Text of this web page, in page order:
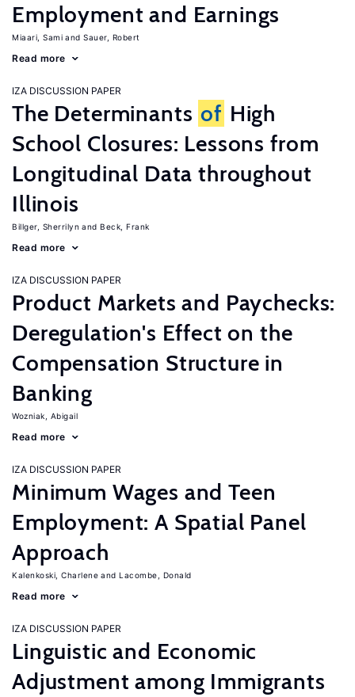
Employment and Earnings
Miaari, Sami Sauer, Robert
Read more
IZA DISCUSSION PAPER
The Determinants of High
School Closures: Lessons from
Longitudinal Data throughout
Illinois
Billger, Sherrilyn Beck, Frank
Read more
IZA DISCUSSION PAPER
Product Markets and Paychecks:
Deregulation's Effect on the
Compensation Structure in
Banking
Wozniak, Abigail
Read more
IZA DISCUSSION PAPER
Minimum Wages and Teen
Employment: A Spatial Panel
Approach
Kalenkoski, Charlene Lacombe, Donald
Read more
IZA DISCUSSION PAPER
Linguistic and Economic
Adjustment among Immigrants